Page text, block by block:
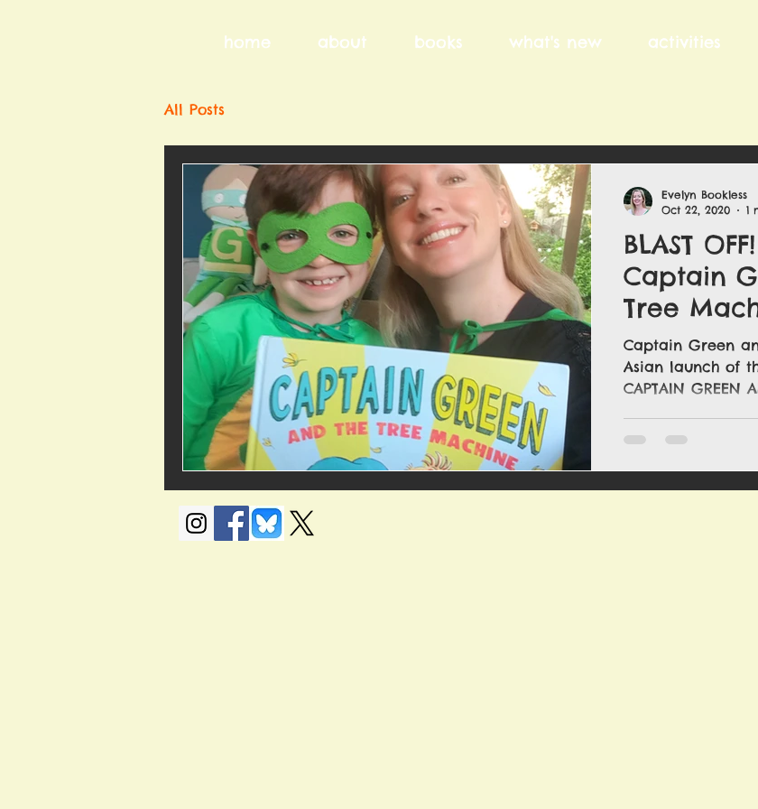
home about books what's new activities
All Posts
BLAST
Captain
Tree
Captain Green
Asian launch of
CAPTAIN GREEN
Evelyn Bookless
Oct 22, 2020
1